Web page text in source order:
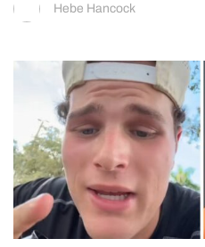
Hebe Hancock